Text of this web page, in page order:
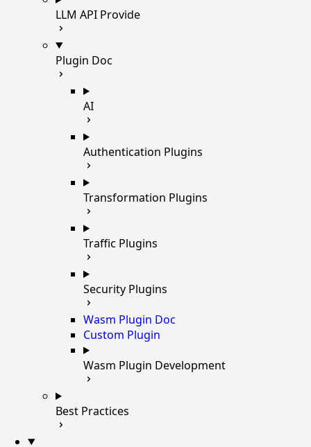
LLM API Provide
Plugin Doc
AI
Authentication Plugins
Transformation Plugins
Traffic Plugins
Security Plugins
Wasm Plugin Doc
Custom Plugin
Wasm Plugin Development
Best Practices